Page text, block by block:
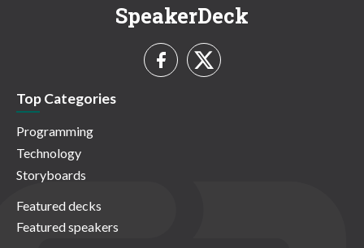
SpeakerDeck
Top Categories
Programming
Technology
Storyboards
Featured decks
Featured speakers